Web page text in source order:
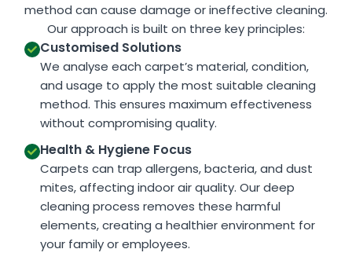
method can cause damage or ineffective cleaning.
Our approach is built on three key principles:
Customised Solutions
We analyse each carpet’s material, condition,
and usage to apply the most suitable cleaning
method. This ensures maximum effectiveness
without compromising quality.
Health & Hygiene Focus
Carpets can trap allergens, bacteria, and dust
mites, affecting indoor air quality. Our deep
cleaning process removes these harmful
elements, creating a healthier environment for
your family or employees.